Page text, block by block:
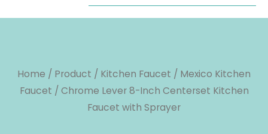
Home / Product / Kitchen Faucet / Mexico Kitchen
Faucet / Chrome Lever 8-Inch Centerset Kitchen
Faucet with Sprayer